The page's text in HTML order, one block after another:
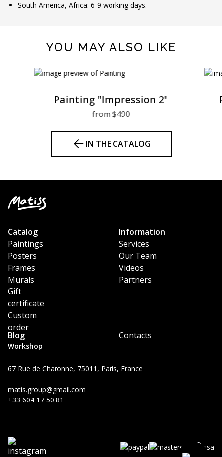
South America, Africa: 6-9 working days.
YOU MAY ALSO LIKE
Painting "Impression 2"
from $490
IN THE CATALOG
Workshop
67 Rue de Charonne, 75011, Paris, France
matis.group@gmail.com
+33 604 17 50 81
Catalog
Paintings
Posters
Frames
Murals
Gift
certificate
Custom
order
Information
Services
Our Team
Videos
Partners
Blog Contacts